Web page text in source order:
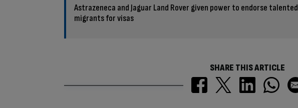
Astrazeneca and Jaguar Land Rover given power to endorse talented
migrants for visas
SHARE THIS ARTICLE